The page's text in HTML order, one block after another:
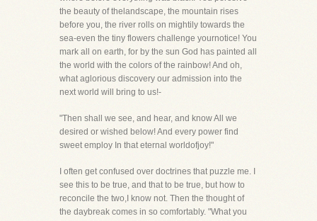
the beauty of thelandscape, the mountain rises
before you, the river rolls on mightily towards the
sea-even the tiny flowers challenge yournotice! You
mark all on earth, for by the sun God has painted all
the world with the colors of the rainbow! And oh,
what aglorious discovery our admission into the
next world will bring to us!-
"Then shall we see, and hear, and know All we
desired or wished below! And every power find
sweet employ In that eternal worldofjoy!"
I often get confused over doctrines that puzzle me. I
see this to be true, and that to be true, but how to
reconcile the two,I know not. Then the thought of
the daybreak comes in so comfortably. "What you